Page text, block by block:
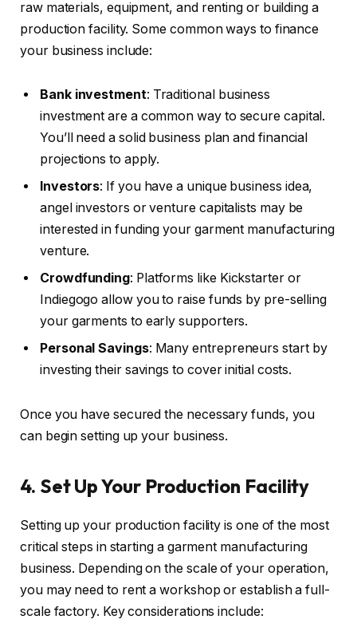
raw materials, equipment, and renting or building a
production facility. Some common ways to finance
your business include:
Bank investment: Traditional business
investment are a common way to secure capital.
You’ll need a solid business plan and financial
projections to apply.
Investors: If you have a unique business idea,
angel investors or venture capitalists may be
interested in funding your garment manufacturing
venture.
Crowdfunding: Platforms like Kickstarter or
Indiegogo allow you to raise funds by pre-selling
your garments to early supporters.
Personal Savings: Many entrepreneurs start by
investing their savings to cover initial costs.
Once you have secured the necessary funds, you
can begin setting up your business.
4. Set Up Your Production Facility
Setting up your production facility is one of the most
critical steps in starting a garment manufacturing
business. Depending on the scale of your operation,
you may need to rent a workshop or establish a full-
scale factory. Key considerations include: